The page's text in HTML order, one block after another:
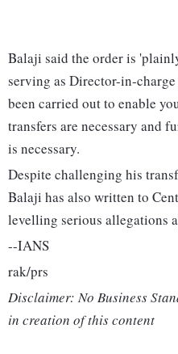
Balaji said the order is
serving as Director-in-
been carried out to enable
transfers are necessary and
is necessary.
Despite challenging his
Balaji has also written to
levelling serious allegations
--IANS
rak/prs
Disclaimer: No Business
in creation of this content